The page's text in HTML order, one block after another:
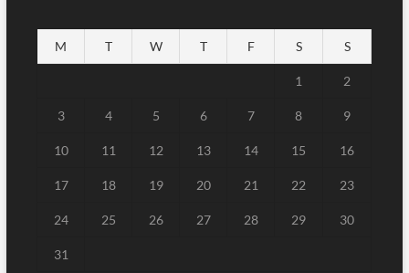
M T W T F S S
1 2
3 4 5 6 7 8 9
10 11 12 13 14 15 16
17 18 19 20 21 22 23
24 25 26 27 28 29 30
31